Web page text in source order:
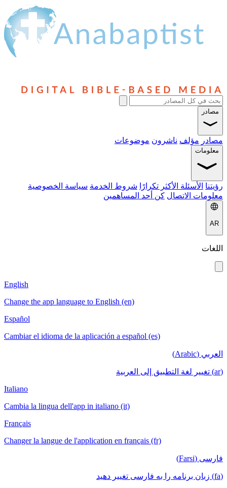
مصادر
مصادر مؤلف ناشرون موضوعات
معلومات
رؤيتنا الأسئلة الأكثر تكرارًا شروط الخدمة سياسة الخصوصية
معلومات الاتصال كن أحد المساهمين
AR
اللغات
English
Change the app language to English (en)
Español
Cambiar el idioma de la aplicación a español (es)
العربي (Arabic)
(ar) تغيير لغة التطبيق إلى العربية
Italiano
Cambia la lingua dell'app in italiano (it)
Français
Changer la langue de l'application en français (fr)
فارسی (Farsi)
(fa) زبان برنامه را به فارسی تغییر دهید